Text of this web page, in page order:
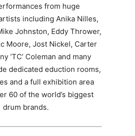
from huge
including Anika Nilles,
Johnston, Eddy Thrower,
Moore, Jost Nickel, Carter
‘TC’ Coleman and many
dedicated eduction rooms,
and a full exhibition area
60 of the world’s biggest
drum brands.